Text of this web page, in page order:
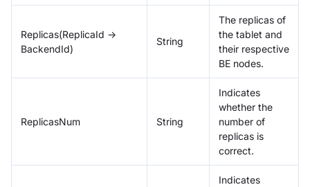
Replicas(ReplicaId ->
BackendId)
String
The replicas of
the tablet and
their respective
BE nodes.
ReplicasNum String
Indicates
whether the
number of
replicas is
correct.
Indicates